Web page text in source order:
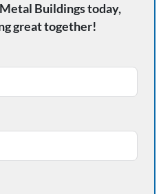
Buildings today,
great together!